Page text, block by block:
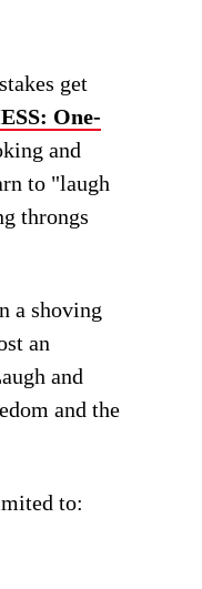
get
One-
and
to "laugh
throngs
a shoving
an
and
and the
to: